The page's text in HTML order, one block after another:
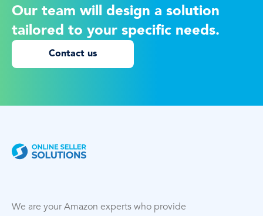
Our team will design a solution
tailored to your specific needs.
Contact us
We are your Amazon experts who provide